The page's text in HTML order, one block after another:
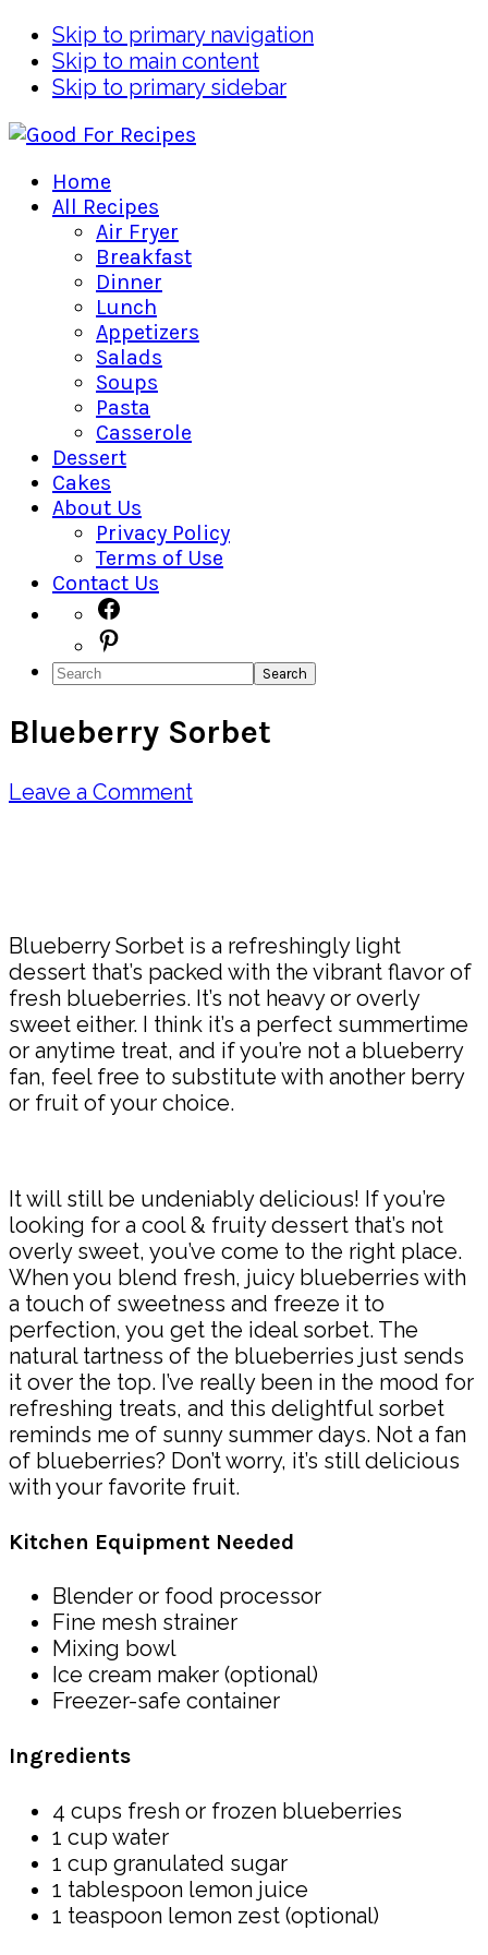
Skip to primary navigation
Skip to main content
Skip to primary sidebar
Home
All Recipes
Air Fryer
Breakfast
Dinner
Lunch
Appetizers
Salads
Soups
Pasta
Casserole
Dessert
Cakes
About Us
Privacy Policy
Terms of Use
Contact Us
Navigation
Menu:
Social
Icons
Search
Blueberry Sorbet
Leave a Comment
Blueberry Sorbet is a refreshingly light
dessert that’s packed with the vibrant flavor of
fresh blueberries. It’s not heavy or overly
sweet either. I think it’s a perfect summertime
or anytime treat, and if you’re not a blueberry
fan, feel free to substitute with another berry
or fruit of your choice.
It will still be undeniably delicious! If you’re
looking for a cool & fruity dessert that’s not
overly sweet, you’ve come to the right place.
When you blend fresh, juicy blueberries with
a touch of sweetness and freeze it to
perfection, you get the ideal sorbet. The
natural tartness of the blueberries just sends
it over the top. I’ve really been in the mood for
refreshing treats, and this delightful sorbet
reminds me of sunny summer days. Not a fan
of blueberries? Don’t worry, it’s still delicious
with your favorite fruit.
Kitchen Equipment Needed
Blender or food processor
Fine mesh strainer
Mixing bowl
Ice cream maker (optional)
Freezer-safe container
Ingredients
4 cups fresh or frozen blueberries
1 cup water
1 cup granulated sugar
1 tablespoon lemon juice
1 teaspoon lemon zest (optional)